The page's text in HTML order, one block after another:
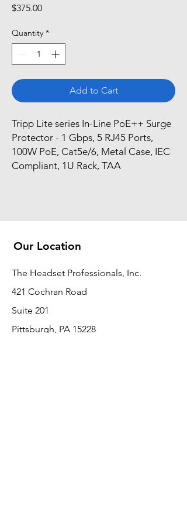
$375.00Price
Quantity *
Add to Cart
Tripp Lite series In-Line PoE++ Surge
Protector - 1 Gbps, 5 RJ45 Ports,
100W PoE, Cat5e/6, Metal Case, IEC
Compliant, 1U Rack, TAA
Our Location
The Headset Professionals, Inc.
421 Cochran Road
Suite 201
Pittsburgh, PA 15228